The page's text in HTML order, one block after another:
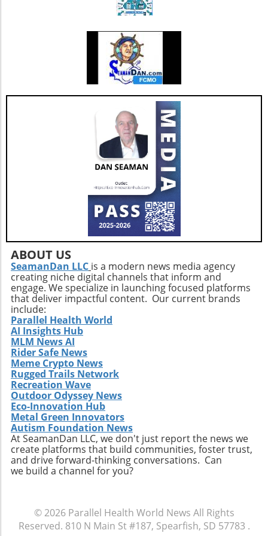
also enhances its capacity to invest in
additional resources and service
enhancements, which are critical as they adapt
to changing market needs. Looking Ahead:
Future Opportunities and Challenges As
Extendicare integrates CBI into its operations,
their primary focus will center on managing
the complexities posed by Canada's aging
population and the growing needs for senior
care services. According to various industry
projections, this demand is expected to
escalate dramatically over the next few years,
necessitating more comprehensive, tailored,
and innovative care solutions. Furthermore,
Extendicare's commitment to enhancing care
delivery practices will be essential in
addressing service consistency during this
critical integration phase. While the
opportunities for growth are abundant, the
company must also recognize potential
challenges such as competition and regulatory
changes within the healthcare sector.
Relevance to Industry Trends and Insights The
ongoing transformation in healthcare, driven
by technological advancements and
demographic shifts, makes Extendicare’s
strategies particularly relevant in today’s
context. The intersection of technology and
healthcare services emphasizes the necessity
for companies to innovate continually. From
the integration of telehealth solutions to
utilizing data analytics in care management,
these trends will shape the future landscape in
which Extendicare operates. By leveraging
new technologies, Extendicare can improve
patient outcomes while also streamlining
operational processes to enhance efficiency.
of Extendicare’s approach to growth through
acquisition offers valuable lessons. It
ABOUT US
SeamanDan LLC is a modern news media agency
creating niche digital channels that inform and
engage. We specialize in launching focused platforms
that deliver impactful content. Our current brands
include:
Parallel Health World
AI Insights Hub
MLM News AI
Rider Safe News
Meme Crypto News
Rugged Trails Network
Recreation Wave
Outdoor Odyssey News
Eco-Innovation Hub
Metal Green Innovators
Autism Foundation News
At SeamanDan LLC, we don't just report the news we
create platforms that build communities, foster trust,
and drive forward-thinking conversations. Can
we build a channel for you?
© 2026 Parallel Health World News All Rights
Reserved. 810 N Main St #187, Spearfish, SD 57783 .